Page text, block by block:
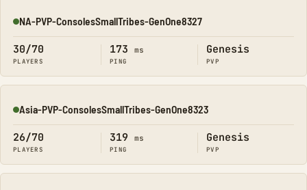
Online
NA-PVP-ConsolesSmallTribes-GenOne8327
30/70
PLAYERS
173 ms
PING
Genesis
PVP
Online
Asia-PVP-ConsolesSmallTribes-GenOne8323
26/70
PLAYERS
319 ms
PING
Genesis
PVP